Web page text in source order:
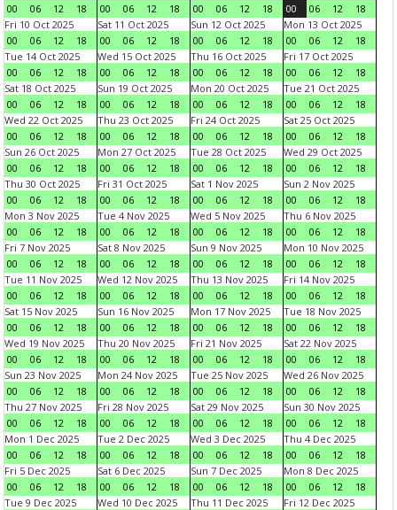
00
06 12 18
00
06 12 18
00
06 12 18
00
06 12
18
Fri 10 Oct 2025
00
06 12 18
Sat 11 Oct 2025
00
06 12 18
Sun 12 Oct 2025
00
06 12 18
Mon 13 Oct 2025
00
06 12
18
Tue 14 Oct 2025
00
06 12 18
Wed 15 Oct 2025
00
06 12 18
Thu 16 Oct 2025
00
06 12 18
Fri 17 Oct 2025
00
06 12
18
Sat 18 Oct 2025
00
06 12 18
Sun 19 Oct 2025
00
06 12 18
Mon 20 Oct 2025
00
06 12 18
Tue 21 Oct 2025
00
06 12
18
Wed 22 Oct 2025
00
06 12 18
Thu 23 Oct 2025
00
06 12 18
Fri 24 Oct 2025
00
06 12 18
Sat 25 Oct 2025
00
06 12
18
Sun 26 Oct 2025
00
06 12 18
Mon 27 Oct 2025
00
06 12 18
Tue 28 Oct 2025
00
06 12 18
Wed 29 Oct 2025
00
06 12
18
Thu 30 Oct 2025
00
06 12 18
Fri 31 Oct 2025
00
06 12 18
Sat 1 Nov 2025
00
06 12 18
Sun 2 Nov 2025
00
06 12
18
Mon 3 Nov 2025
00
06 12 18
Tue 4 Nov 2025
00
06 12 18
Wed 5 Nov 2025
00
06 12 18
Thu 6 Nov 2025
00
06 12
18
Fri 7 Nov 2025
00
06 12 18
Sat 8 Nov 2025
00
06 12 18
Sun 9 Nov 2025
00
06 12 18
Mon 10 Nov 2025
00
06 12
18
Tue 11 Nov 2025
00
06 12 18
Wed 12 Nov 2025
00
06 12 18
Thu 13 Nov 2025
00
06 12 18
Fri 14 Nov 2025
00
06 12
18
Sat 15 Nov 2025
00
06 12 18
Sun 16 Nov 2025
00
06 12 18
Mon 17 Nov 2025
00
06 12 18
Tue 18 Nov 2025
00
06 12
18
Wed 19 Nov 2025
00
06 12 18
Thu 20 Nov 2025
00
06 12 18
Fri 21 Nov 2025
00
06 12 18
Sat 22 Nov 2025
00
06 12
18
Sun 23 Nov 2025
00
06 12 18
Mon 24 Nov 2025
00
06 12 18
Tue 25 Nov 2025
00
06 12 18
Wed 26 Nov 2025
00
06 12
18
Thu 27 Nov 2025
00
06 12 18
Fri 28 Nov 2025
00
06 12 18
Sat 29 Nov 2025
00
06 12 18
Sun 30 Nov 2025
00
06 12
18
Mon 1 Dec 2025
00
06 12 18
Tue 2 Dec 2025
00
06 12 18
Wed 3 Dec 2025
00
06 12 18
Thu 4 Dec 2025
00
06 12
18
Fri 5 Dec 2025
00
06 12 18
Sat 6 Dec 2025
00
06 12 18
Sun 7 Dec 2025
00
06 12 18
Mon 8 Dec 2025
00
06 12
18
Tue 9 Dec 2025
Wed 10 Dec 2025
Thu 11 Dec 2025
Fri 12 Dec 2025